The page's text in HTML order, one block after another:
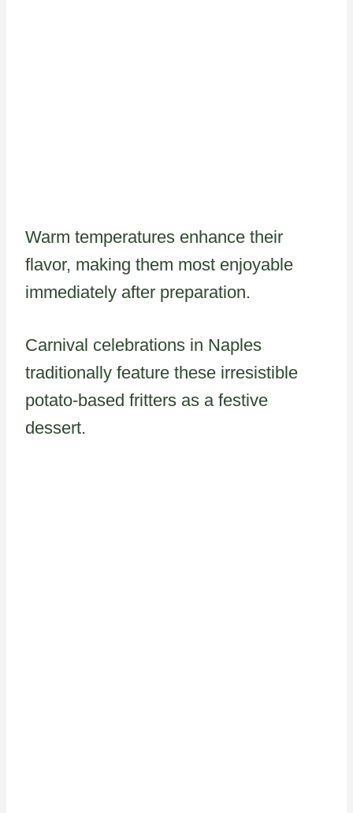
Warm temperatures enhance their
flavor, making them most enjoyable
immediately after preparation.
Carnival celebrations in Naples
traditionally feature these irresistible
potato-based fritters as a festive
dessert.